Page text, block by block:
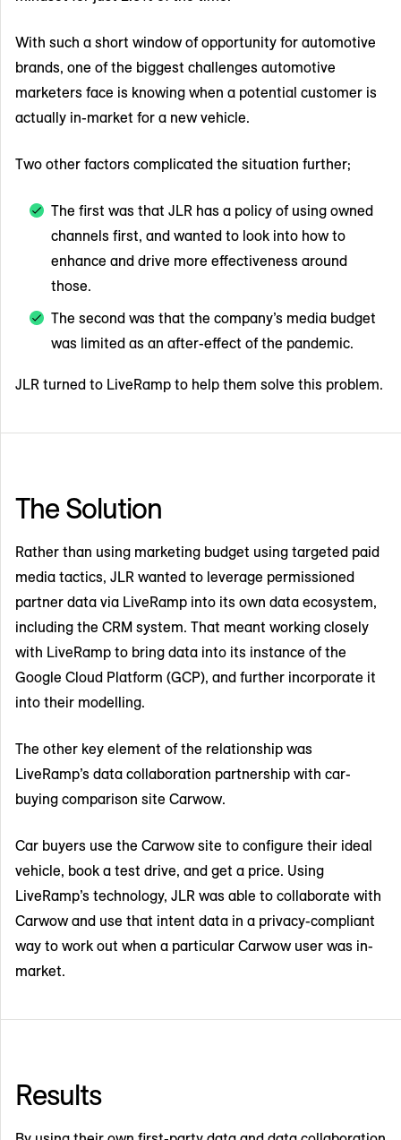
With such a short window of opportunity for automotive
brands, one of the biggest challenges automotive
marketers face is knowing when a potential customer is
actually in-market for a new vehicle.
Two other factors complicated the situation further;
The first was that JLR has a policy of using owned
channels first, and wanted to look into how to
enhance and drive more effectiveness around
those.
The second was that the company’s media budget
was limited as an after-effect of the pandemic.
JLR turned to LiveRamp to help them solve this problem.
The Solution
Rather than using marketing budget using targeted paid
media tactics, JLR wanted to leverage permissioned
partner data via LiveRamp into its own data ecosystem,
including the CRM system. That meant working closely
with LiveRamp to bring data into its instance of the
Google Cloud Platform (GCP), and further incorporate it
into their modelling.
The other key element of the relationship was
LiveRamp’s data collaboration partnership with car-
buying comparison site Carwow.
Car buyers use the Carwow site to configure their ideal
vehicle, book a test drive, and get a price. Using
LiveRamp’s technology, JLR was able to collaborate with
Carwow and use that intent data in a privacy-compliant
way to work out when a particular Carwow user was in-
market.
Results